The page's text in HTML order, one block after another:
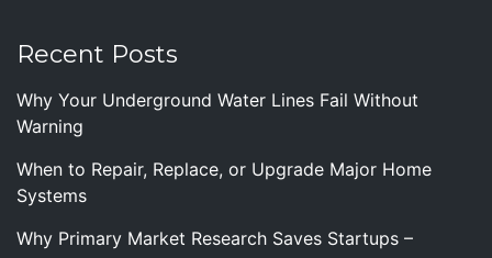
Recent Posts
Why Your Underground Water Lines Fail Without
Warning
When to Repair, Replace, or Upgrade Major Home
Systems
Why Primary Market Research Saves Startups –